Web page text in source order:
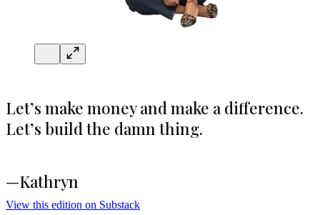
Let’s make money and make a difference.
Let’s build the damn thing.
—Kathryn
View this edition on Substack